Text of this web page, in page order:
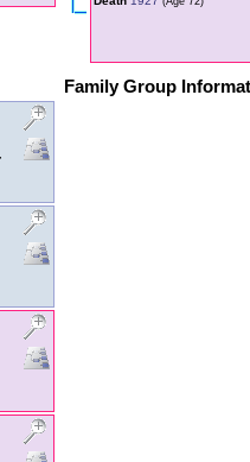
Family Group